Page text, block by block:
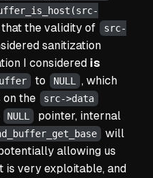
the validity of
src-
sanitization
I considered is
to NULL
, which
on the src->data
NULL
pointer, internal
will
allowing us
is very exploitable, and